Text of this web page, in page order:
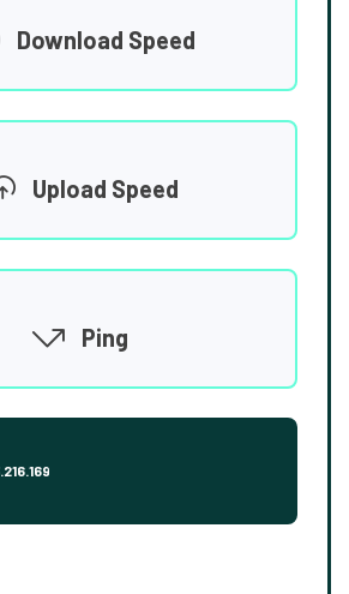
Download Speed
Upload Speed
Ping